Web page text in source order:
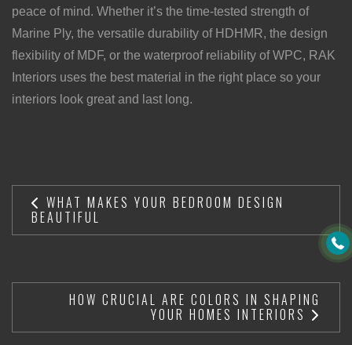
peace of mind. Whether it’s the time-tested strength of
Marine Ply, the versatile durability of HDHMR, the design
flexibility of MDF, or the waterproof reliability of WPC, RAK
Interiors uses the best material in the right place so your
interiors look great and last long.
WHAT MAKES YOUR BEDROOM DESIGN
BEAUTIFUL
HOW CRUCIAL ARE COLORS IN SHAPING
YOUR HOMES INTERIORS